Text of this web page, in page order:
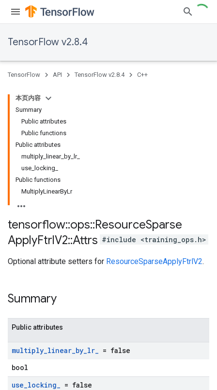
TensorFlow v2.8.4
TensorFlow API TensorFlow v2.8.4 C++
本页内容
Summary
Public attributes
Public functions
Public attributes
multiply_linear_by_lr_
use_locking_
Public functions
MultiplyLinearByLr
tensorflow::ops::ResourceSparse
ApplyFtrlV2::Attrs #include <training_ops.h>
Optional attribute setters for ResourceSparseApplyFtrlV2.
Summary
Public attributes
multiply_linear_by_lr_ = false
bool
use_locking_ = false